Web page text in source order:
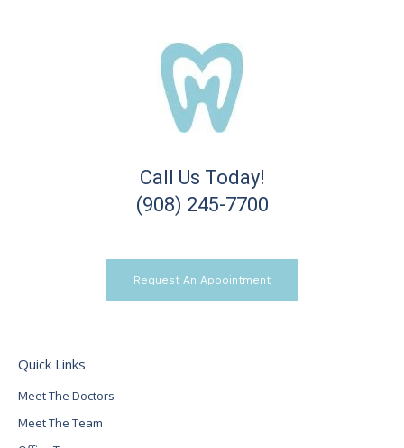
Call Us Today!
(908) 245-7700
Request An Appointment
Quick Links
Meet The Doctors
Meet The Team